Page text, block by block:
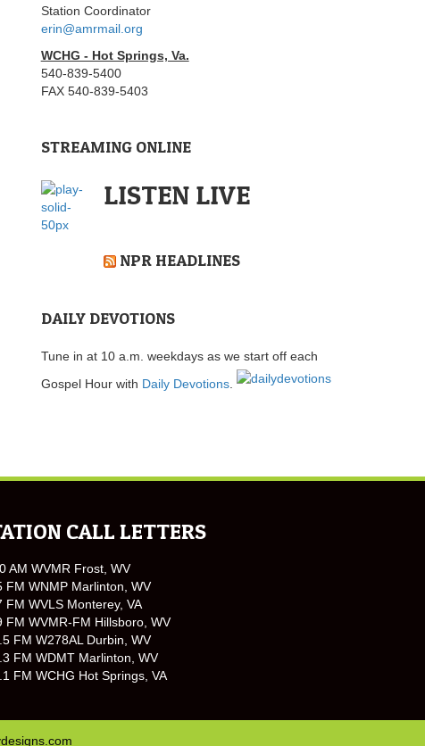
Station Coordinator
erin@amrmail.org
WCHG - Hot Springs, Va.
540-839-5400
FAX 540-839-5403
STREAMING ONLINE
LISTEN LIVE
NPR HEADLINES
DAILY DEVOTIONS
Tune in at 10 a.m. weekdays as we start off each
Gospel Hour with Daily Devotions.
CALL LETTERS
AM WVMR Frost, WV
FM WNMP Marlinton, WV
FM WVLS Monterey, VA
FM WVMR-FM Hillsboro, WV
FM W278AL Durbin, WV
FM WDMT Marlinton, WV
FM WCHG Hot Springs, VA